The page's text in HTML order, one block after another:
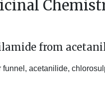
from
acetanilide,